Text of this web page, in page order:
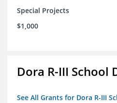
Special Projects
$1,000
Dora R-III School
See All Grants for Dora R-III